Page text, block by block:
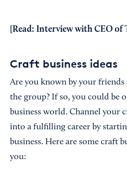
[Read: Interview with CEO of
Craft business ideas
Are you known by your friends
the group? If so, you could be
business world. Channel your
into a fulfilling career by
business. Here are some craft
you: